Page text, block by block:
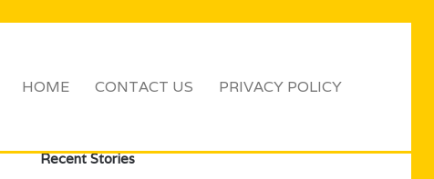
HOME CONTACT US PRIVACY POLICY
Recent Stories